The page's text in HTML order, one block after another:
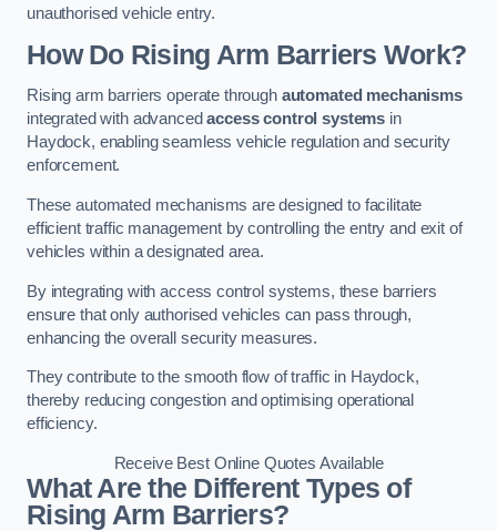
unauthorised vehicle entry.
How Do Rising Arm Barriers Work?
Rising arm barriers operate through automated mechanisms
integrated with advancedaccess control systems in
Haydock, enabling seamless vehicle regulation and security
enforcement.
These automated mechanisms are designed to facilitate
efficient traffic management by controlling the entry and exit of
vehicles within a designated area.
By integrating with access control systems, these barriers
ensure that only authorised vehicles can pass through,
enhancing the overall security measures.
They contribute to the smooth flow of traffic in Haydock,
thereby reducing congestion and optimising operational
efficiency.
Receive Best Online Quotes Available
What Are the Different Types of
Rising Arm Barriers?